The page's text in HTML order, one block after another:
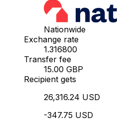
Nationwide
Exchange rate
1.316800
Transfer fee
15.00 GBP
Recipient gets
26,316.24 USD
-347.75 USD